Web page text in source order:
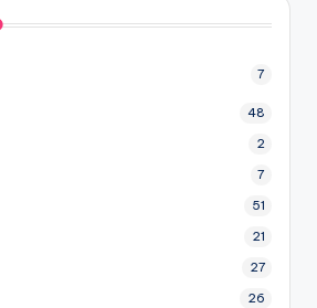
7
48
2
7
51
21
27
26